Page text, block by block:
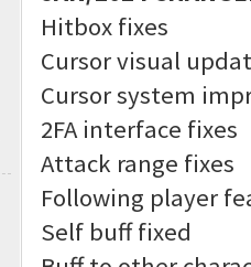
Hitbox fixes
Cursor visual
Cursor system
2FA interface fixes
Attack range fixes
Following player
Self buff fixed